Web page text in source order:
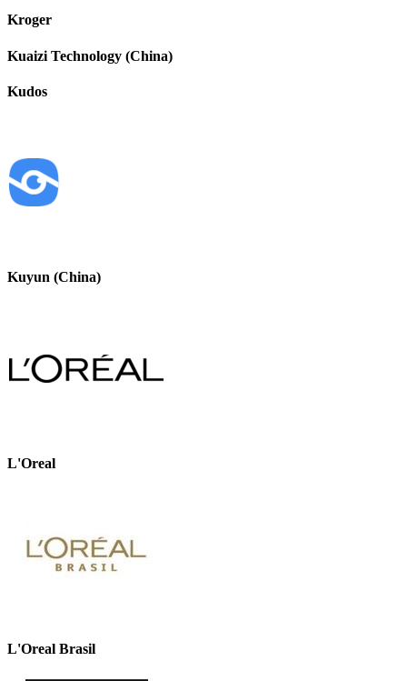
Kroger
Kuaizi Technology (China)
Kudos
Kuyun (China)
L'Oreal
L'Oreal Brasil